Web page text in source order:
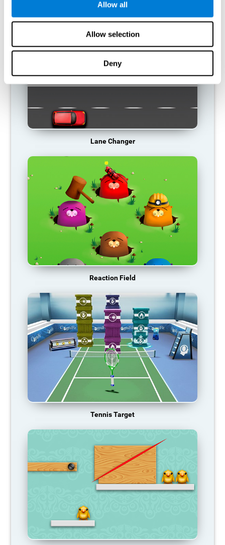
Allow all
Allow selection
Deny
RECOMMENDED GAMES
Lane Changer
Reaction Field
Tennis Target